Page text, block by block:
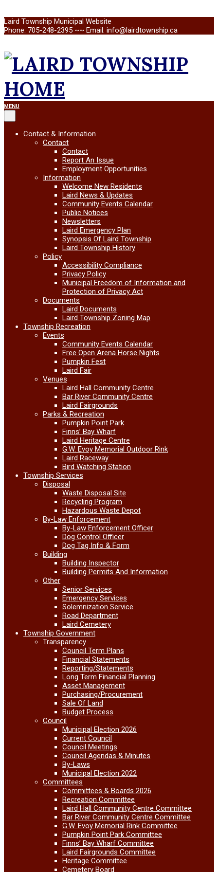
Skip
to
Laird Township Municipal Website
Phone: 705-248-2395 ~~ Email: info@lairdtownship.ca
LAIRD
TOWNSHIP
Primary
Navigation
Menu
MENU
Contact & Information
Contact
Contact
Report An Issue
Employment Opportunities
Information
Welcome New Residents
Laird News & Updates
Community Events Calendar
Public Notices
Newsletters
Laird Emergency Plan
Synopsis Of Laird Township
Laird Township History
Policy
Accessibility Compliance
Privacy Policy
Municipal Freedom of Information and
Protection of Privacy Act
Documents
Laird Documents
Laird Township Zoning Map
Township Recreation
Events
Community Events Calendar
Free Open Arena Horse Nights
Pumpkin Fest
Laird Fair
Venues
Laird Hall Community Centre
Bar River Community Centre
Laird Fairgrounds
Parks & Recreation
Pumpkin Point Park
Finns’ Bay Wharf
Laird Heritage Centre
G.W. Evoy Memorial Outdoor Rink
Laird Raceway
Bird Watching Station
Township Services
Disposal
Waste Disposal Site
Recycling Program
Hazardous Waste Depot
By-Law Enforcement
By-Law Enforcement Officer
Dog Control Officer
Dog Tag Info & Form
Building
Building Inspector
Building Permits And Information
Other
Senior Services
Emergency Services
Solemnization Service
Road Department
Laird Cemetery
Township Government
Transparency
Council Term Plans
Financial Statements
Reporting/Statements
Long Term Financial Planning
Asset Management
Purchasing/Procurement
Sale Of Land
Budget Process
Council
Municipal Election 2026
Current Council
Council Meetings
Council Agendas & Minutes
By-Laws
Municipal Election 2022
Committees
Committees & Boards 2026
Recreation Committee
Laird Hall Community Centre Committee
Bar River Community Centre Committee
G.W. Evoy Memorial Rink Committee
Pumpkin Point Park Committee
Finns’ Bay Wharf Committee
Laird Fairgrounds Committee
Heritage Committee
Cemetery Board